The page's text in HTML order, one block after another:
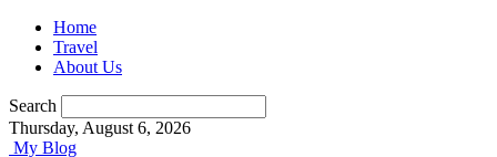
Home
Travel
About Us
Search
Thursday, August 6, 2026
My Blog